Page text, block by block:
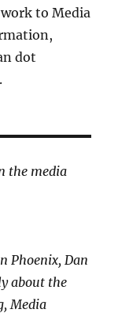
to Media
dot
the media
Phoenix, Dan
about the
Media